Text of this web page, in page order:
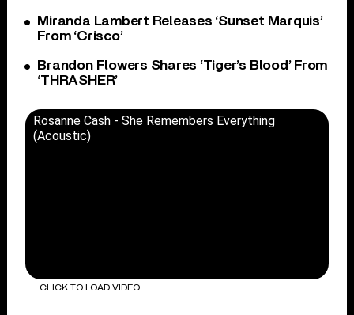
Miranda Lambert Releases ‘Sunset Marquis’
From ‘Crisco’
Brandon Flowers Shares ‘Tiger’s Blood’ From
‘THRASHER’
Rosanne Cash - She Remembers Everything
(Acoustic)
CLICK TO LOAD VIDEO